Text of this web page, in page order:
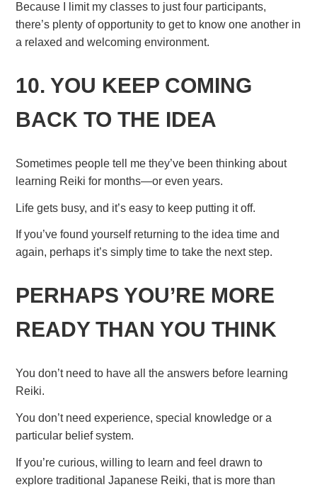
Because I limit my classes to just four participants,
there’s plenty of opportunity to get to know one another in
a relaxed and welcoming environment.
10. YOU KEEP COMING
BACK TO THE IDEA
Sometimes people tell me they’ve been thinking about
learning Reiki for months—or even years.
Life gets busy, and it’s easy to keep putting it off.
If you’ve found yourself returning to the idea time and
again, perhaps it’s simply time to take the next step.
PERHAPS YOU’RE MORE
READY THAN YOU THINK
You don’t need to have all the answers before learning
Reiki.
You don’t need experience, special knowledge or a
particular belief system.
If you’re curious, willing to learn and feel drawn to
explore traditional Japanese Reiki, that is more than